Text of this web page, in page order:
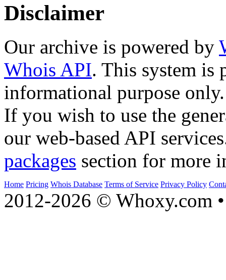
Disclaimer
Our archive is powered by
Whois API. This system is
informational purpose only.
If you wish to use the
our web-based API
packages section for more
Home Pricing Whois Database Terms of Service Privacy Policy
2012-2026 © Whoxy.com